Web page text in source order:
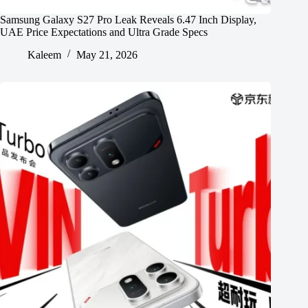
Samsung Galaxy S27 Pro Leak Reveals 6.47 Inch Display,
UAE Price Expectations and Ultra Grade Specs
Kaleem
May 21, 2026